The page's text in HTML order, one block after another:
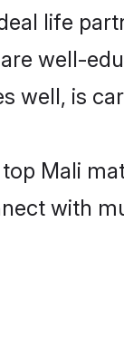
life
well-
well, is
Mali
with